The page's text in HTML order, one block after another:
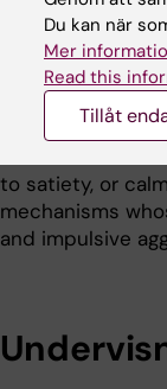
The lab is an
computational
and generate
maladaptive
to satiety, or
mechanisms
and impulsive
Du kan när
Mer
Read this
Tillåt